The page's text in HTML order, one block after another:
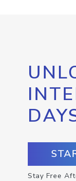
Stay Free